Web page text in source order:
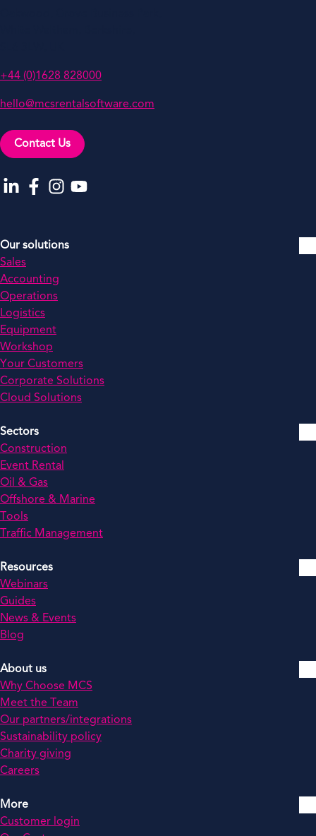
+44 (0)1628 828000
hello@mcsrentalsoftware.com
Contact Us
Go to our LinkedIn
Go to our Facebook
Go to our Instagram
Go to our YouTube
Our solutions
Sales
Accounting
Operations
Logistics
Equipment
Workshop
Your Customers
Corporate Solutions
Cloud Solutions
Sectors
Construction
Event Rental
Oil & Gas
Offshore & Marine
Tools
Traffic Management
Resources
Webinars
Guides
News & Events
Blog
About us
Why Choose MCS
Meet the Team
Our partners/integrations
Sustainability policy
Charity giving
Careers
More
Customer login